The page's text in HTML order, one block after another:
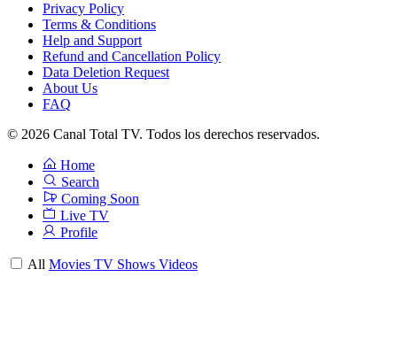
Privacy Policy
Terms & Conditions
Help and Support
Refund and Cancellation Policy
Data Deletion Request
About Us
FAQ
© 2026 Canal Total TV. Todos los derechos reservados.
Home
Search
Coming Soon
Live TV
Profile
All Movies TV Shows Videos